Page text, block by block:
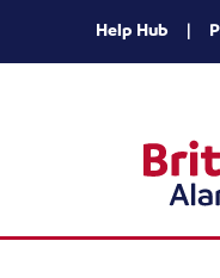
Help Hub |